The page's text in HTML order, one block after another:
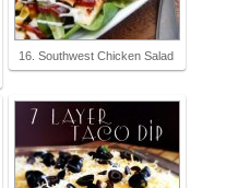
16. Southwest Chicken Salad